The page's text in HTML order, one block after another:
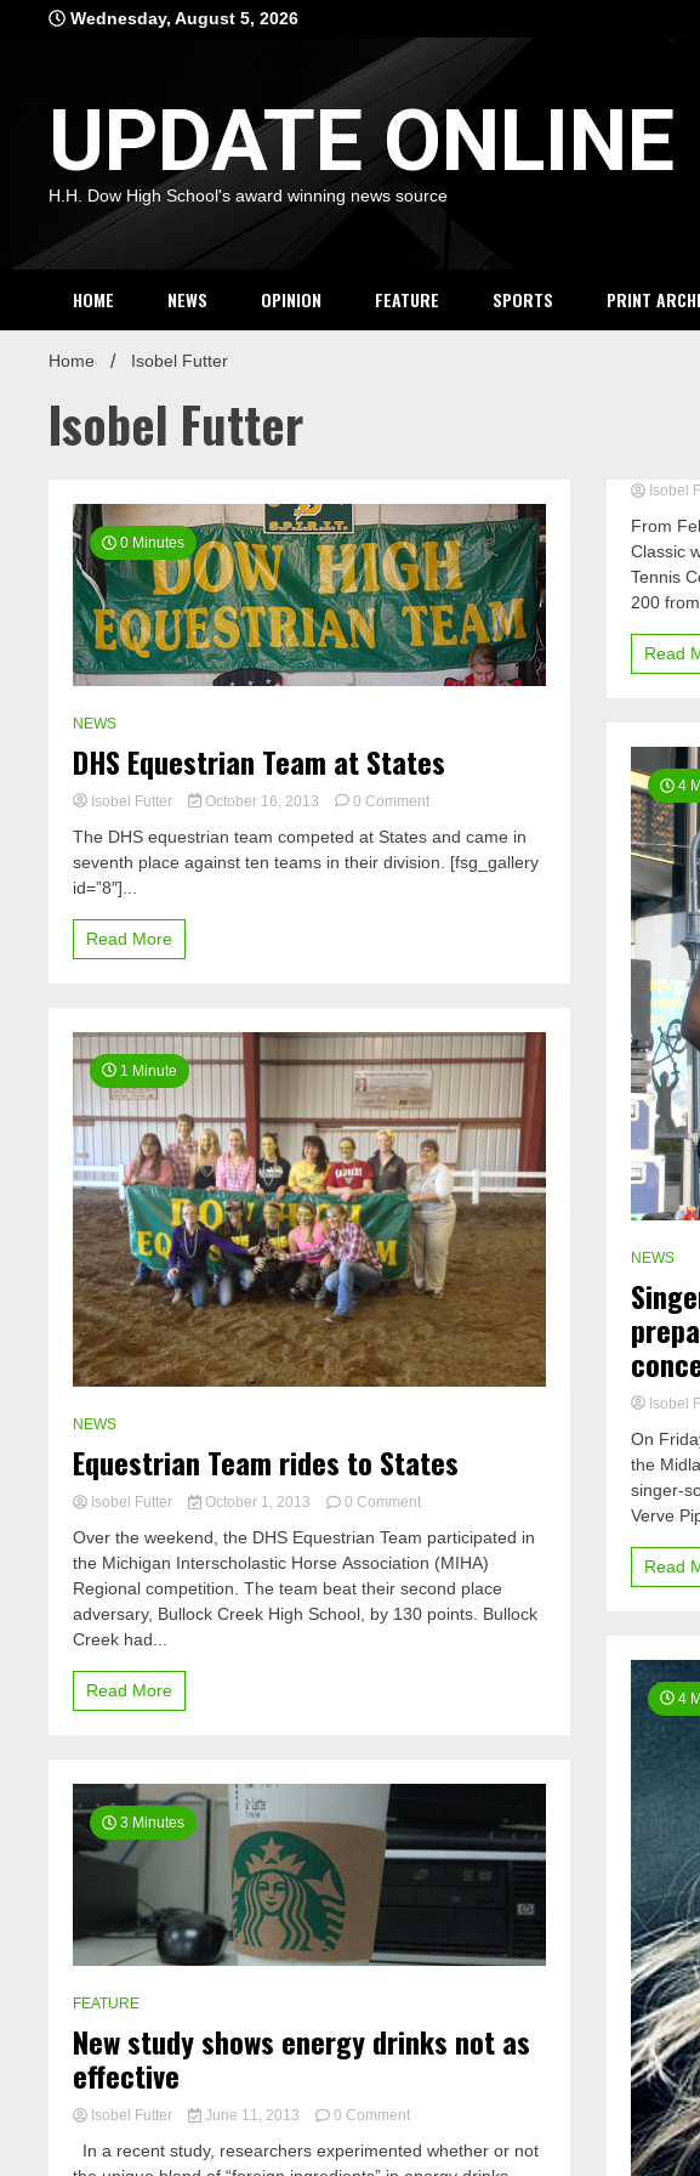
Wednesday, August 5, 2026
UPDATE ONLINE
H.H. Dow High School's award winning news source
HOME NEWS OPINION FEATURE SPORTS PRINT
Home Isobel Futter
Isobel Futter
0 Minutes
NEWS
DHS Equestrian Team at States
Isobel Futter October 16, 2013 0 Commenton
Equestrian
Team
The DHS equestrian team competed at States and came in
seventh place against ten teams in their division. [fsg_gallery
id=”8″]...
Read More
1 Minute
NEWS
Equestrian Team rides to States
Isobel Futter October 1, 2013 0 Commenton
Team
rides
to
States
Over the weekend, the DHS Equestrian Team participated in
the Michigan Interscholastic Horse Association (MIHA)
Regional competition. The team beat their second place
adversary, Bullock Creek High School, by 130 points. Bullock
Creek had...
Read More
3 Minutes
FEATURE
New study shows energy drinks not as
effective
Isobel Futter June 11, 2013 0 Commenton
study
In a recent study, researchers experimented whether or not
Isobel
From
Classic
Tennis
200
Read
4
NEWS
Isobel
On
the
singer-
Verve
Read
4